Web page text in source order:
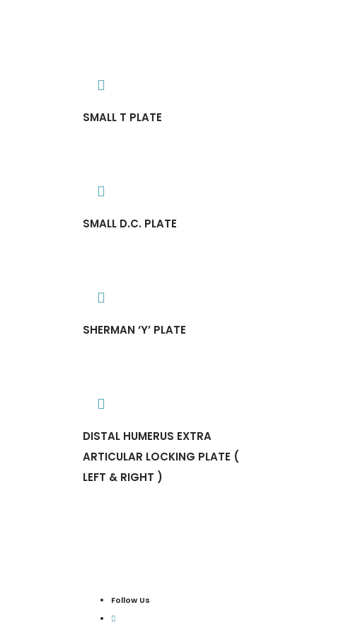
SMALL T PLATE
SMALL D.C. PLATE
SHERMAN ‘Y’ PLATE
DISTAL HUMERUS EXTRA
ARTICULAR LOCKING PLATE (
LEFT & RIGHT )
Follow Us